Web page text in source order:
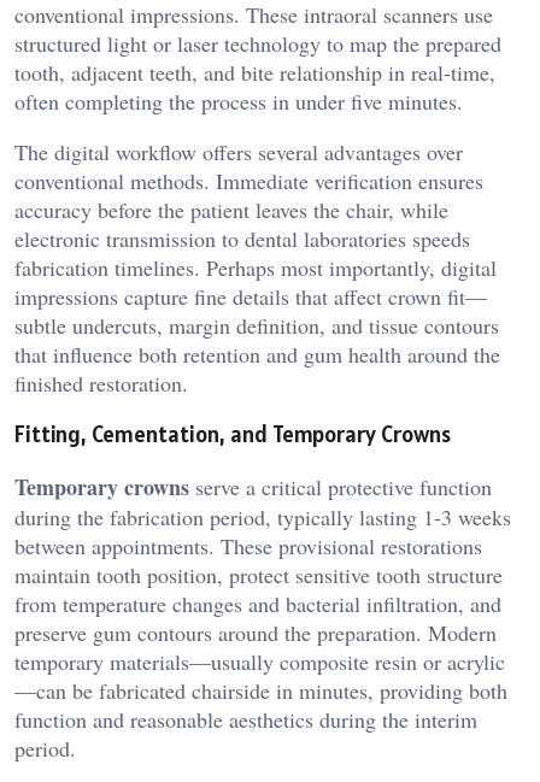
conventional impressions. These intraoral scanners use
structured light or laser technology to map the prepared
tooth, adjacent teeth, and bite relationship in real-time,
often completing the process in under five minutes.
The digital workflow offers several advantages over
conventional methods. Immediate verification ensures
accuracy before the patient leaves the chair, while
electronic transmission to dental laboratories speeds
fabrication timelines. Perhaps most importantly, digital
impressions capture fine details that affect crown fit—
subtle undercuts, margin definition, and tissue contours
that influence both retention and gum health around the
finished restoration.
Fitting, Cementation, and Temporary Crowns
Temporary crowns serve a critical protective function
during the fabrication period, typically lasting 1-3 weeks
between appointments. These provisional restorations
maintain tooth position, protect sensitive tooth structure
from temperature changes and bacterial infiltration, and
preserve gum contours around the preparation. Modern
temporary materials—usually composite resin or acrylic
—can be fabricated chairside in minutes, providing both
function and reasonable aesthetics during the interim
period.